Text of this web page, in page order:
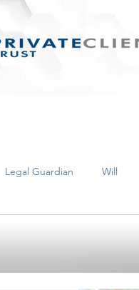
Legal Guardian Will